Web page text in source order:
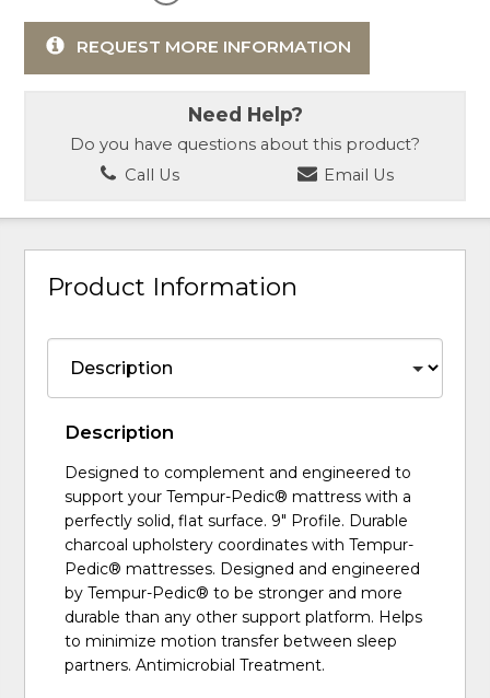
REQUEST MORE INFORMATION
Need Help?
Do you have questions about this product?
Call Us
Email Us
Product Information
Description
Designed to complement and engineered to
support your Tempur-Pedic® mattress with a
perfectly solid, flat surface. 9" Profile. Durable
charcoal upholstery coordinates with Tempur-
Pedic® mattresses. Designed and engineered
by Tempur-Pedic® to be stronger and more
durable than any other support platform. Helps
to minimize motion transfer between sleep
partners. Antimicrobial Treatment.